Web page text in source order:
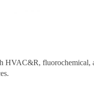
fluorochemical,